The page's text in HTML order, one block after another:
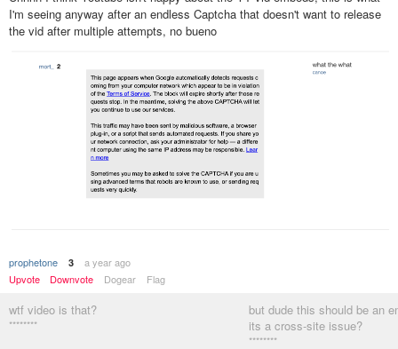
I'm seeing anyway after an endless Captcha that doesn't want to release
the vid after multiple attempts, no bueno
prophetone 3
a year ago
Upvote
Downvote Dogear Flag
wtf video is that?
********
but dude this should be an
its a cross-site issue?
********